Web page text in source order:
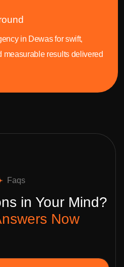
in Dewas for swift,
measurable results delivered
Faqs
in Your Mind?
Now